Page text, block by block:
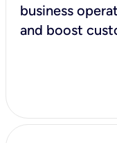
business
and boost